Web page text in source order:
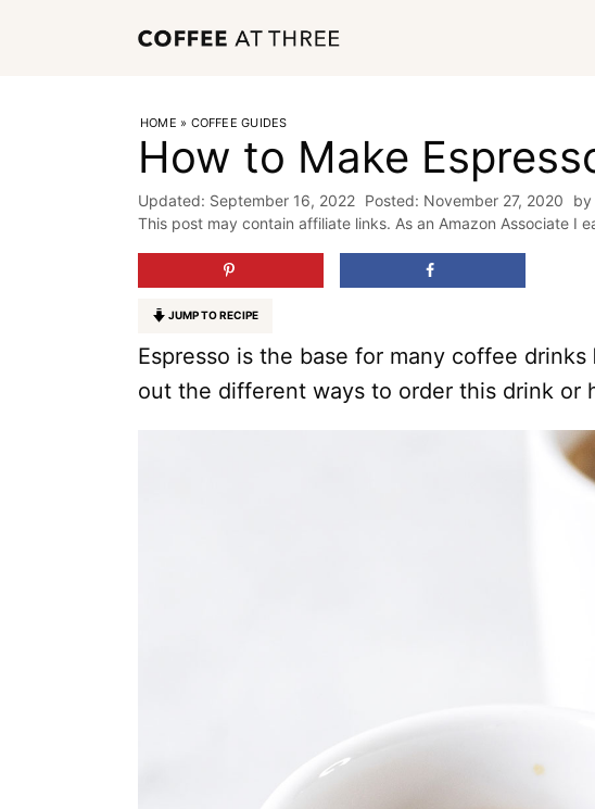
HOME » COFFEE GUIDES
How to Make
September 16, 2022 November 27, 2020 by
This post may contain affiliate links. As an Amazon Associate I
JUMP TO RECIPE
Espresso is the base for many coffee drinks
out the different ways to order this drink or